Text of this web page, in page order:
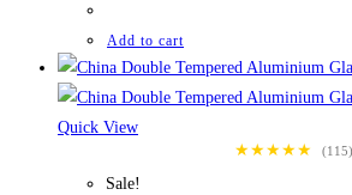
Add to cart
Quick View
★★★★★
(115)
Sale!